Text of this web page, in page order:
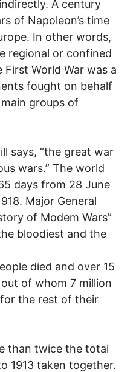
A century
of Napoleon’s time
In other words,
regional or confined
World War was a
fought on behalf
groups of
says, “the great war
wars.” The world
days from 28 June
Major General
of Modem Wars”
bloodiest and the
died and over 15
of whom 7 million
the rest of their
than twice the total
1913 taken together.